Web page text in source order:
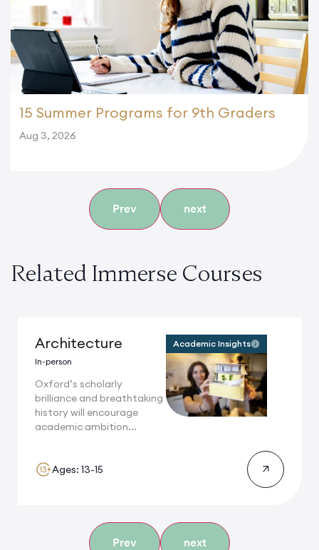
15 Summer Programs for 9th Graders
Aug 3, 2026
Prev next
Related Immerse Courses
Architecture
In-person
Oxford’s scholarly
brilliance and breathtaking
history will encourage
academic ambition...
Academic Insights
Ages: 13-15
Prev next